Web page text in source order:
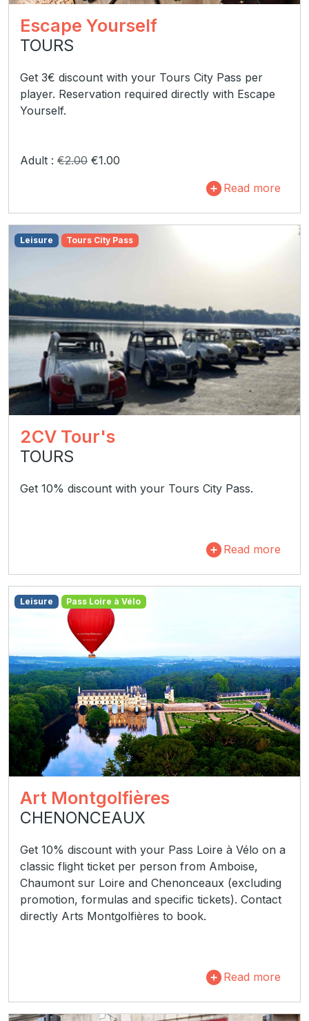
Escape Yourself
TOURS
Get 3€ discount with your Tours City Pass per
player. Reservation required directly with Escape
Yourself.
Adult : €2.00 €1.00
Read more
Leisure Tours City Pass
2CV Tour's
TOURS
Get 10% discount with your Tours City Pass.
Read more
Leisure Pass Loire à Vélo
Art Montgolfières
CHENONCEAUX
Get 10% discount with your Pass Loire à Vélo on a
classic flight ticket per person from Amboise,
Chaumont sur Loire and Chenonceaux (excluding
promotion, formulas and specific tickets). Contact
directly Arts Montgolfières to book.
Read more